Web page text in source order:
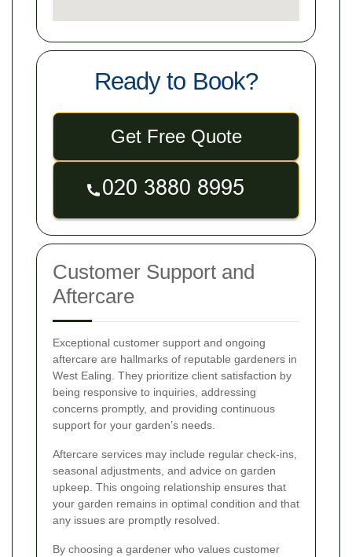
Ready to Book?
Get Free Quote
Customer Support and
Aftercare
Exceptional customer support and ongoing
aftercare are hallmarks of reputable gardeners in
West Ealing. They prioritize client satisfaction by
being responsive to inquiries, addressing
concerns promptly, and providing continuous
support for your garden’s needs.
Aftercare services may include regular check-ins,
seasonal adjustments, and advice on garden
upkeep. This ongoing relationship ensures that
your garden remains in optimal condition and that
any issues are promptly resolved.
By choosing a gardener who values customer